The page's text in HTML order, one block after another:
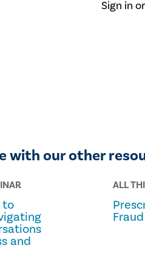
Sign in
with our other
to
and
ALL
Fraud